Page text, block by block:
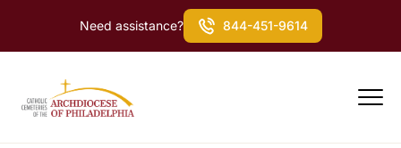
Need assistance? 844-451-9614